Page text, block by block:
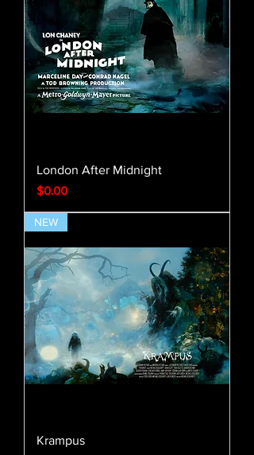
London After Midnight
Price
$0.00
NEW
Krampus